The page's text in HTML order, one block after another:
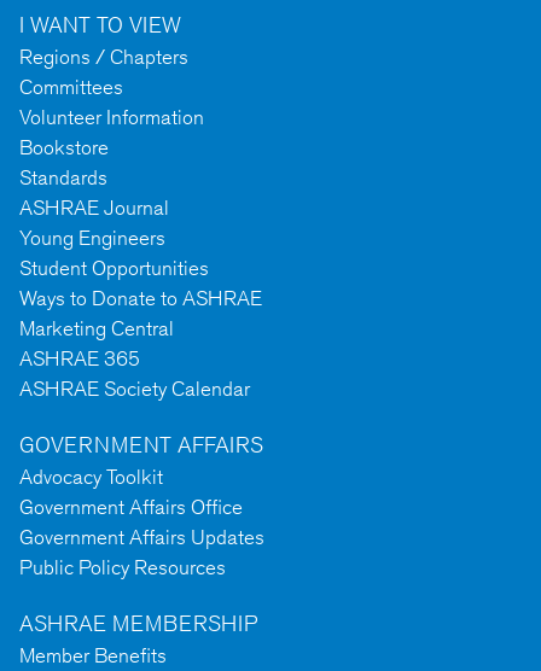
I WANT TO VIEW
Regions / Chapters
Committees
Volunteer Information
Bookstore
Standards
ASHRAE Journal
Young Engineers
Student Opportunities
Ways to Donate to ASHRAE
Marketing Central
ASHRAE 365
ASHRAE Society Calendar
GOVERNMENT AFFAIRS
Advocacy Toolkit
Government Affairs Office
Government Affairs Updates
Public Policy Resources
ASHRAE MEMBERSHIP
Member Benefits